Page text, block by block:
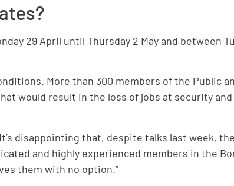
29 April until Thursday 2 May and between
More than 300 members of the Public
would result in the loss of jobs at security
disappointing that, despite talks last week,
and highly experienced members in the
them with no option.”